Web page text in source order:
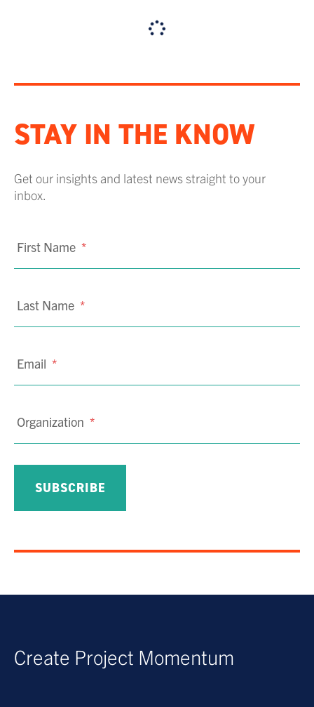
STAY IN THE KNOW
Get our insights and latest news straight to your
inbox.
First Name *
Last Name *
Email *
Organization *
Create Project Momentum